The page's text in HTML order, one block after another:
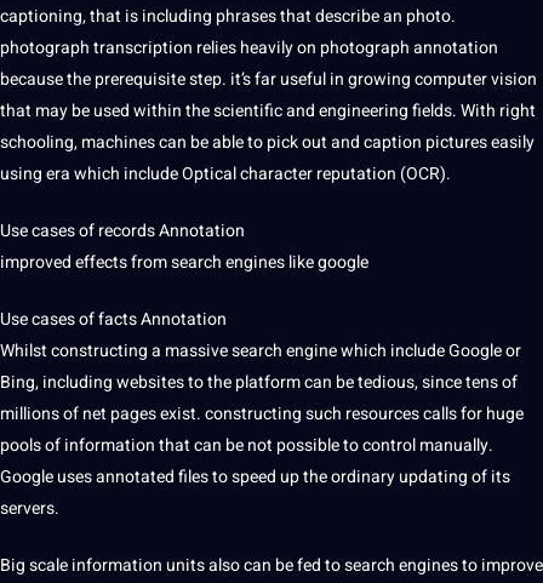
captioning, that is including phrases that describe an photo.
photograph transcription relies heavily on photograph annotation
because the prerequisite step. it’s far useful in growingcomputer vision
that may be used within thescientificandengineeringfields. With right
schooling, machines can be able to pick out and caption pictures easily
using era which include Optical character reputation (OCR).
Use cases ofrecords Annotation
improved effects fromsearchengines likegoogle
Use cases of facts Annotation
Whilst constructing a massive search engine which include Google or
Bing, including websites to the platform can be tedious, since tens of
millions of net pages exist. constructing such resources calls for huge
pools of information that can be not possible to control manually.
Google uses annotated files tospeed up the ordinary updating of its
servers.
Big scale information units also can be fed to search engines to improve